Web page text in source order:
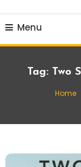
Menu
Tag: Two
Home